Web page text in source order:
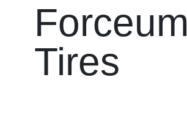
Forceum
Tires